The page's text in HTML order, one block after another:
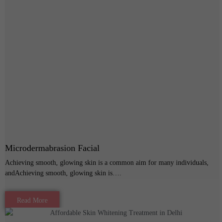
Microdermabrasion Facial
Achieving smooth, glowing skin is a common aim for many individuals,
andAchieving smooth, glowing skin is….
Read More